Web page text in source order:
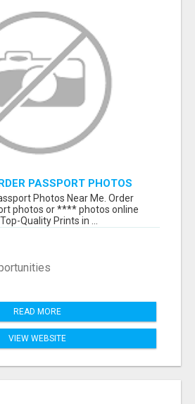
PASSPORT PHOTOS
Photos Near Me. Order
photos or **** photos online
Quality Prints in ...
READ MORE
VIEW WEBSITE